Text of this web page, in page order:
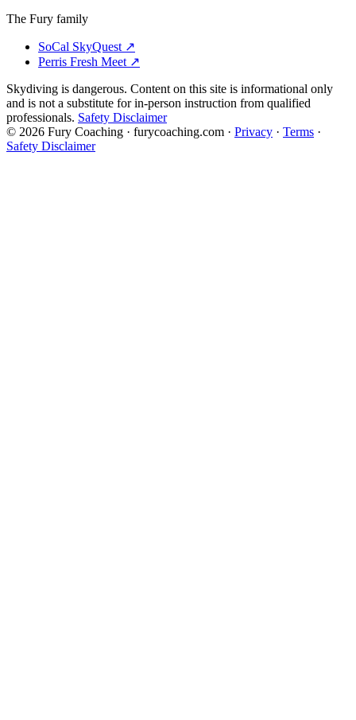
The Fury family
SoCal SkyQuest ↗
Perris Fresh Meet ↗
Skydiving is dangerous. Content on this site is informational only
and is not a substitute for in-person instruction from qualified
professionals. Safety Disclaimer
© 2026 Fury Coaching · furycoaching.com · Privacy · Terms ·
Safety Disclaimer